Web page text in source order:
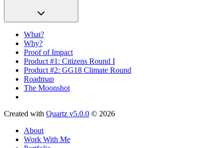
What?
Why?
Proof of Impact
Product #1: Citizens Round I
Product #2: GG18 Climate Round
Roadmap
The Moonshot
Created with Quartz v5.0.0 © 2026
About
Work With Me